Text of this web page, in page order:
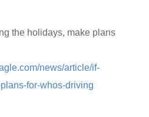
the holidays, make plans
news/article/if-
for-whos-driving